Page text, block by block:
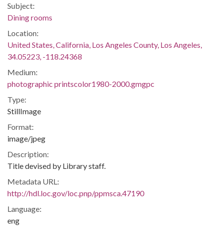
Subject:
Dining rooms
Location:
United States, California, Los Angeles County, Los Angeles,
34.05223, -118.24368
Medium:
photographic printscolor1980-2000.gmgpc
Type:
StillImage
Format:
image/jpeg
Description:
Title devised by Library staff.
Metadata URL:
http://hdl.loc.gov/loc.pnp/ppmsca.47190
Language:
eng